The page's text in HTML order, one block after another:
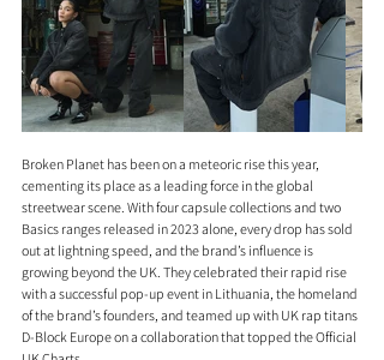
Broken Planet has been on a meteoric rise this year,
cementing its place as a leading force in the global
streetwear scene. With four capsule collections and two
Basics ranges released in 2023 alone, every drop has sold
out at lightning speed, and the brand’s influence is
growing beyond the UK. They celebrated their rapid rise
with a successful pop-up event in Lithuania, the homeland
of the brand’s founders, and teamed up with UK rap titans
D-Block Europe on a collaboration that topped the Official